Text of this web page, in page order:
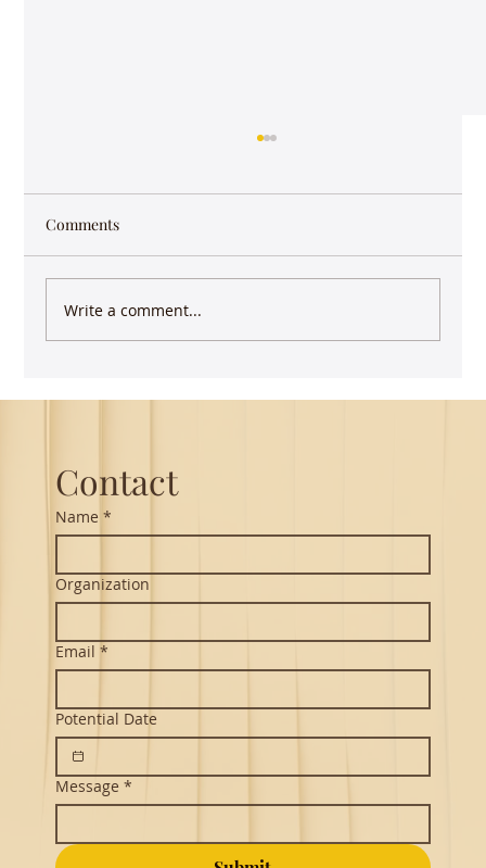
Comments
Write a comment...
Contact
Name *
Organization
Email *
Potential Date
Message *